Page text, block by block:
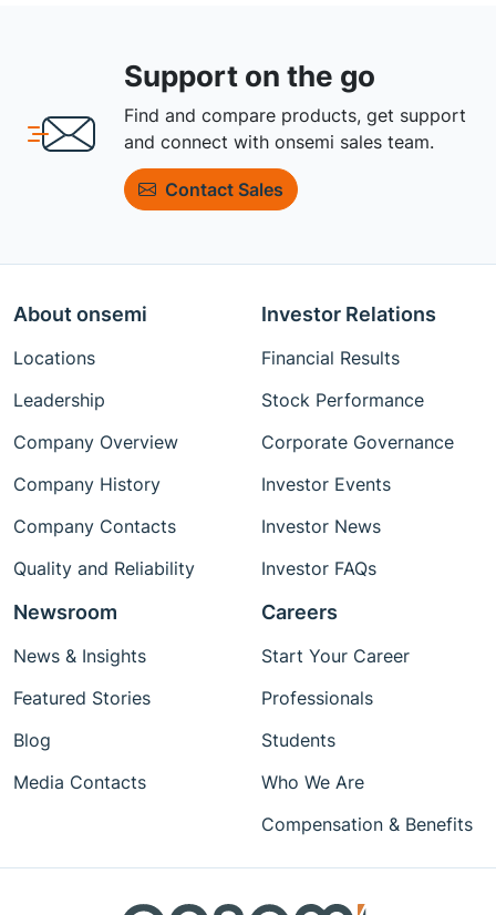
Support on the go
Find and compare products, get support
and connect with onsemi sales team.
Contact Sales
About onsemi
Locations
Leadership
Company Overview
Company History
Company Contacts
Quality and Reliability
Investor Relations
Financial Results
Stock Performance
Corporate Governance
Investor Events
Investor News
Investor FAQs
Newsroom
News & Insights
Featured Stories
Blog
Media Contacts
Careers
Start Your Career
Professionals
Students
Who We Are
Compensation & Benefits